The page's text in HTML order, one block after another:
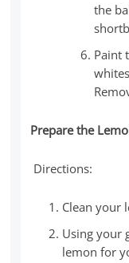
the
Paint
Prepare the
Directions:
Clean your
Using your
lemon for